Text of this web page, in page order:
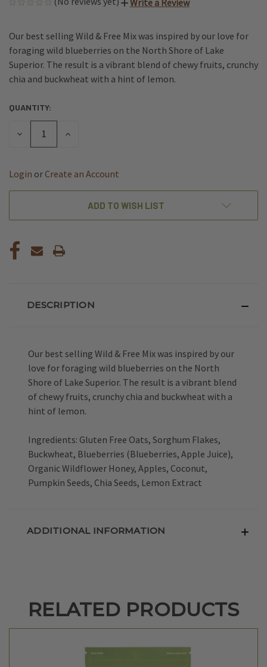
Our best selling Wild & Free Mix was inspired by our love for
foraging wild blueberries on the North Shore of Lake
Superior. The result is a vibrant blend of chewy fruits, crunchy
chia and buckwheat with a hint of lemon.
CURRENT
STOCK:
QUANTITY:
DECREASE
INCREASE
Login or Create an Account
ADD TO WISH LIST
DESCRIPTION
Our best selling Wild & Free Mix was inspired by our
love for foraging wild blueberries on the North
Shore of Lake Superior. The result is a vibrant blend
of chewy fruits, crunchy chia and buckwheat with a
hint of lemon.
Ingredients: Gluten Free Oats, Sorghum Flakes,
Buckwheat, Blueberries (Blueberries, Apple Juice),
Organic Wildflower Honey, Apples, Coconut,
Pumpkin Seeds, Chia Seeds, Lemon Extract
ADDITIONAL INFORMATION
RELATED PRODUCTS